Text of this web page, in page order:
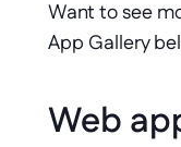
Want to see
App Gallery
Web